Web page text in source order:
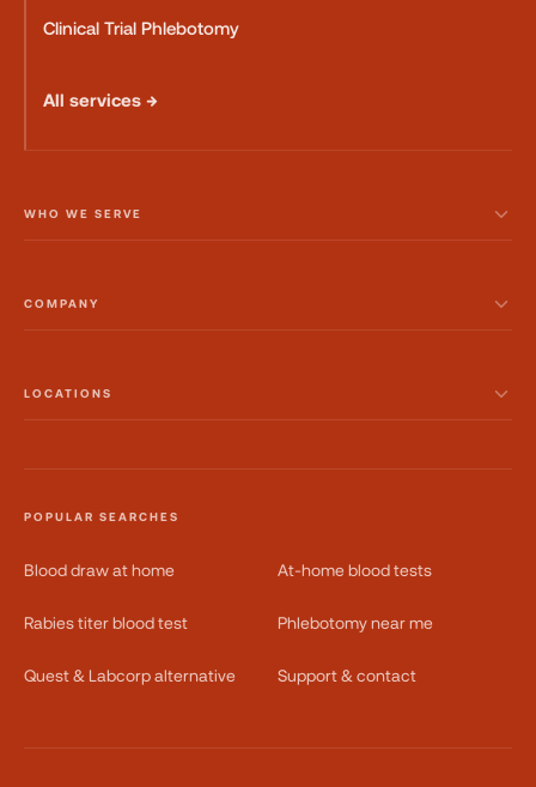
Clinical Trial Phlebotomy
All services →
WHO WE SERVE
COMPANY
LOCATIONS
POPULAR SEARCHES
Blood draw at home At-home blood tests
Rabies titer blood test Phlebotomy near me
Quest & Labcorp alternative Support & contact